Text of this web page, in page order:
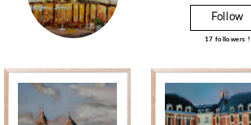
Follow
17 followers !